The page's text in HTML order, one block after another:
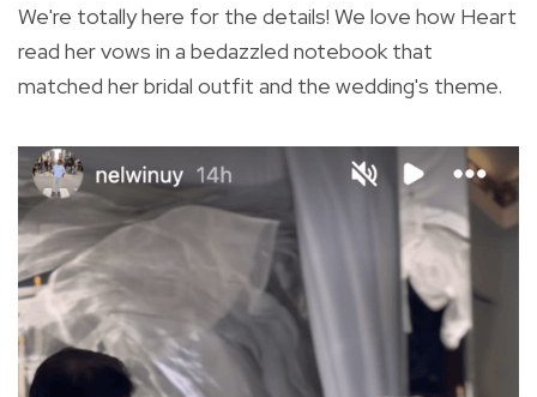
We're totally here for the details! We love how Heart
read her vows in a bedazzled notebook that
matched her bridal outfit and the wedding's theme.